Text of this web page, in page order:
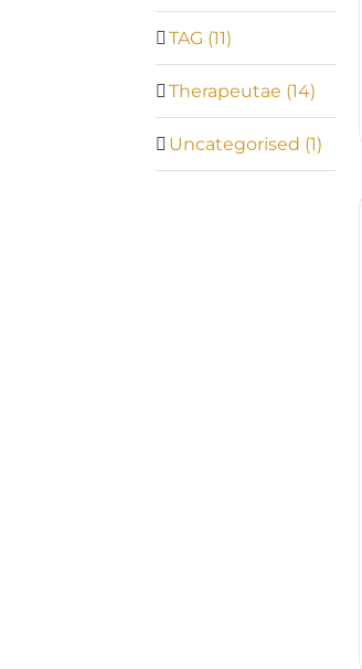
TAG (11)
Therapeutae (14)
Uncategorised (1)